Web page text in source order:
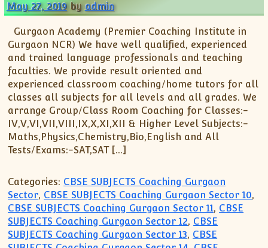
May 27, 2019 by admin
Gurgaon Academy (Premier Coaching Institute in
Gurgaon NCR) We have well qualified, experienced
and trained language professionals and teaching
faculties. We provide result oriented and
experienced classroom coaching/home tutors for all
classes all subjects for all levels and all grades. We
arrange Group/Class Room Coaching for Classes:-
IV,V,VI,VII,VIII,IX,X,XI,XII & Higher Level Subjects:-
Maths,Physics,Chemistry,Bio,English and All
Tests/Exams:-SAT,SAT […]
Categories: CBSE SUBJECTS Coaching Gurgaon
Sector, CBSE SUBJECTS Coaching Gurgaon Sector 10,
CBSE SUBJECTS Coaching Gurgaon Sector 11, CBSE
SUBJECTS Coaching Gurgaon Sector 12, CBSE
SUBJECTS Coaching Gurgaon Sector 13, CBSE